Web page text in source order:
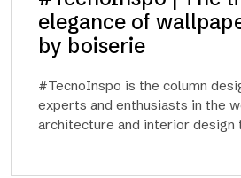
elegance of
by boiserie
#TecnoInspo is the column
experts and enthusiasts in the
architecture and interior design